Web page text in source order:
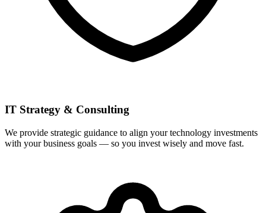
IT Strategy & Consulting
We provide strategic guidance to align your technology investments
with your business goals — so you invest wisely and move fast.